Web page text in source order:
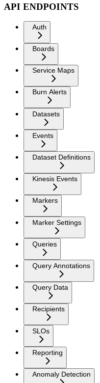
API ENDPOINTS
Auth
Boards
Service Maps
Burn Alerts
Datasets
Events
Dataset Definitions
Kinesis Events
Markers
Marker Settings
Queries
Query Annotations
Query Data
Recipients
SLOs
Reporting
Anomaly Detection